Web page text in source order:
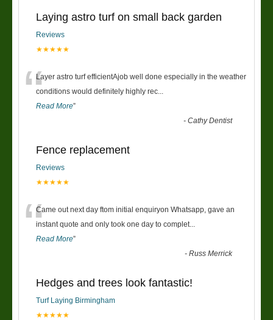
Laying astro turf on small back garden
Reviews
★★★★★
“Layer astro turf efficientAjob well done especially in the weather
conditions would definitely highly rec
Read More”
-Cathy Dentist
Fence replacement
Reviews
★★★★★
“Came out next day ftom initial enquiryon Whatsapp, gave an
instant quote and only took one day to complet
Read More”
-Russ Merrick
Hedges and trees look fantastic!
Turf Laying Birmingham
★★★★★